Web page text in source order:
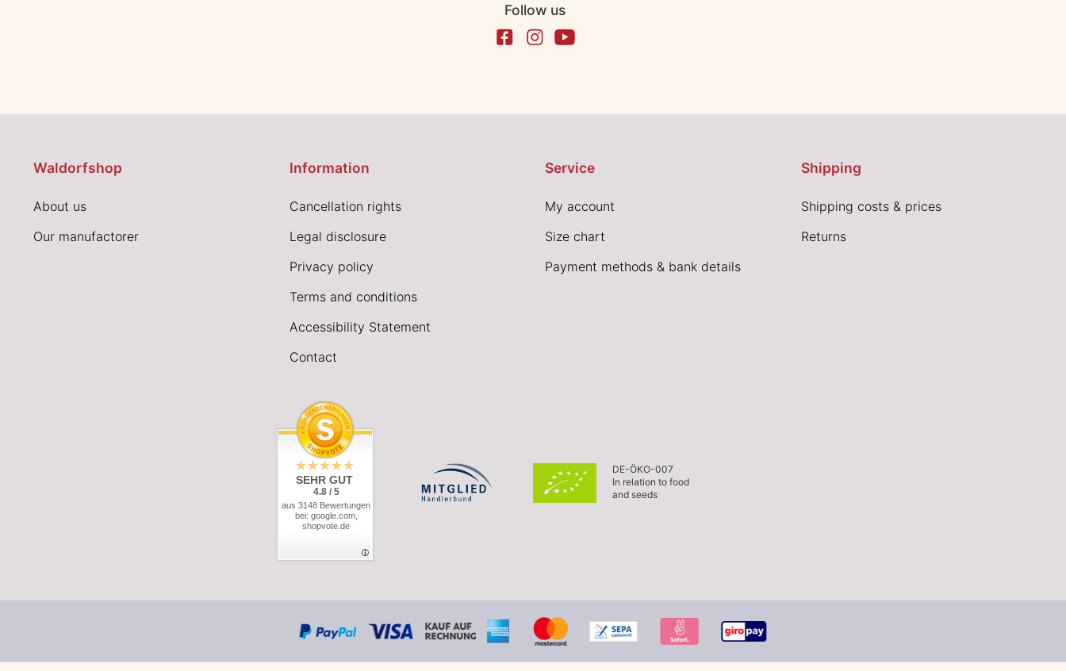
Follow us
Waldorfshop
About us
Our manufactorer
Information
Cancellation rights
Legal disclosure
Privacy policy
Terms and conditions
Accessibility Statement
Contact
Service
My account
Size chart
Payment methods & bank details
Shipping
Shipping costs & prices
Returns
SEHR GUT
4.8 / 5
aus 3148 Bewertungen
bei: google.com,
shopvote.de
DE-ÖKO-007
In relation to food
and seeds